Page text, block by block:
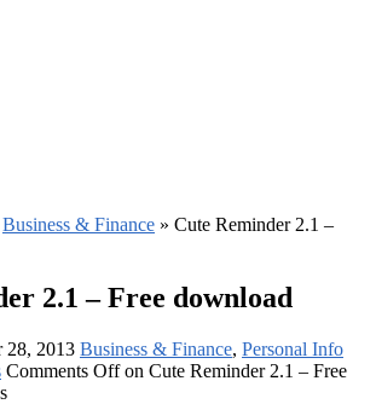
Business & Finance » Cute Reminder 2.1 –
2.1 – Free download
28, 2013 Business & Finance, Personal Info
Comments Offon Cute Reminder 2.1 – Free